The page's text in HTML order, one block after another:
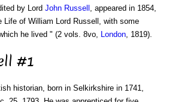
by Lord John Russell
, appeared in 1854,
Life of William Lord Russell, with some
he lived " (2 vols. 8vo,
London , 1819).
#1
historian, born in Selkirkshire in 1741,